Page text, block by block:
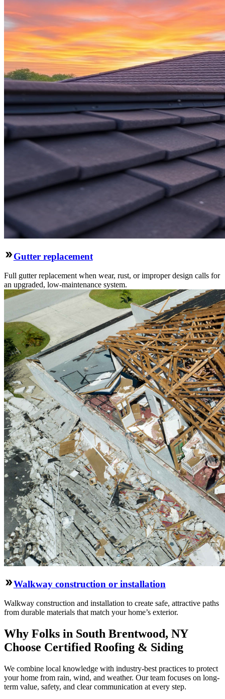
Gutter replacement
Full gutter replacement when wear, rust, or improper design calls for
an upgraded, low-maintenance system.
Walkway construction or installation
Walkway construction and installation to create safe, attractive paths
from durable materials that match your home’s exterior.
Why Folks in South Brentwood, NY
Choose Certified Roofing & Siding
We combine local knowledge with industry-best practices to protect
your home from rain, wind, and weather. Our team focuses on long-
term value, safety, and clear communication at every step.